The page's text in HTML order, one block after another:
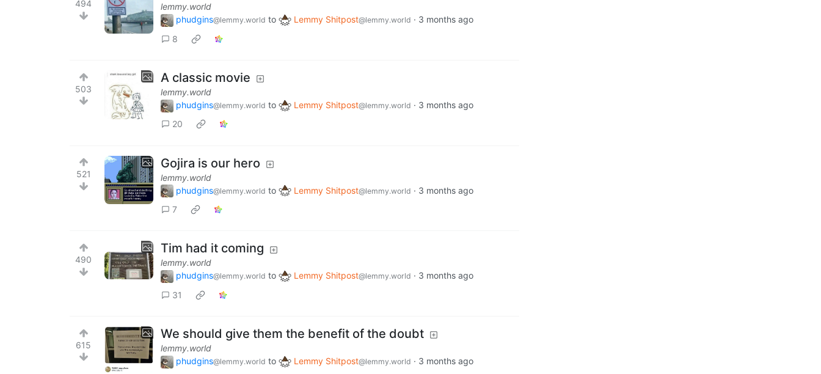
494
lemmy.world
phudgins@lemmy.world to Lemmy Shitpost@lemmy.world · 3 months ago
8
503
A classic movie
lemmy.world
phudgins@lemmy.world to Lemmy Shitpost@lemmy.world · 3 months ago
20
521
Gojira is our hero
lemmy.world
phudgins@lemmy.world to Lemmy Shitpost@lemmy.world · 3 months ago
7
490
Tim had it coming
lemmy.world
phudgins@lemmy.world to Lemmy Shitpost@lemmy.world · 3 months ago
31
615
We should give them the benefit of the doubt
lemmy.world
phudgins@lemmy.world to Lemmy Shitpost@lemmy.world · 3 months ago